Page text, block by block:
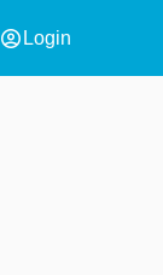
account_circle Login